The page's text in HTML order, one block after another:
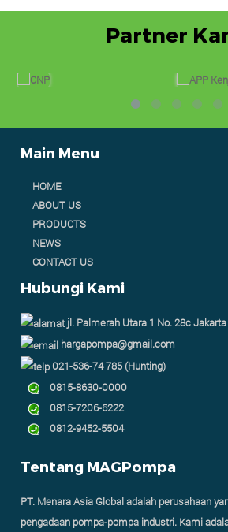
Partner
Main Menu
HOME
ABOUT US
PRODUCTS
NEWS
CONTACT US
Hubungi Kami
jl. Palmerah Utara 1 No. 28c
hargapompa@gmail.com
021-536-74 785 (Hunting)
0815-8630-0000
0815-7206-6222
0812-9452-5504
Tentang MAGPompa
PT. Menara Asia Global adalah perusahaan
pengadaan pompa-pompa industri. Kami